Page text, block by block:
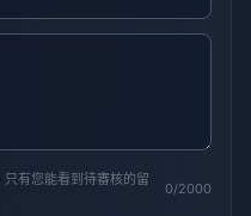
有您能看到待審核的留
0/2000